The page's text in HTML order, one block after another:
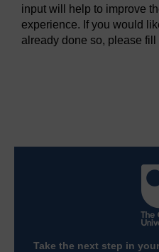
input will help to improve
experience. If you would
already done so, please fill
Take the next step in